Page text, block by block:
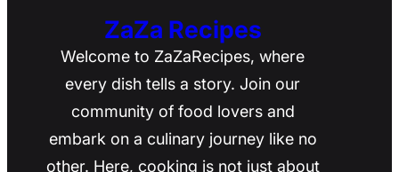
ZaZa Recipes
Welcome to ZaZaRecipes, where
every dish tells a story. Join our
community of food lovers and
embark on a culinary journey like no
other. Here, cooking is not just about